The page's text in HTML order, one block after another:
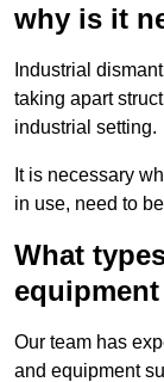
why is it
Industrial
taking apart
industrial setting.
It is necessary
in use, need to
What
Our team has
and equipment